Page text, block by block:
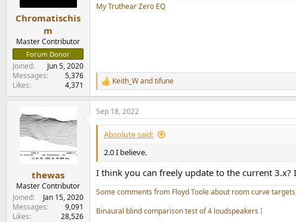
Chromatischis
m
Master Contributor
Forum Donor
Joined
Jun 5, 2020
Messages
5,376
Likes
4,371
My Truthear Zero EQ
R
e
a
c
t
s
:
Keith_Wandtifune
thewas
Master Contributor
Joined
Jan 15, 2020
Messages
9,091
Likes
28,526
Sep 18, 2022
Absolute said:
2.0 I believe.
I think you can freely update to the current
Some comments from Floyd Toole about room curve
Binaural blind comparison test of 4 loudspeakersI